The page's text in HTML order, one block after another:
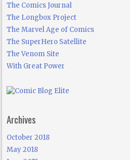
The Comics Journal
The Longbox Project
The Marvel Age of Comics
The SuperHero Satellite
The Venom Site
With Great Power
Archives
October 2018
May 2018